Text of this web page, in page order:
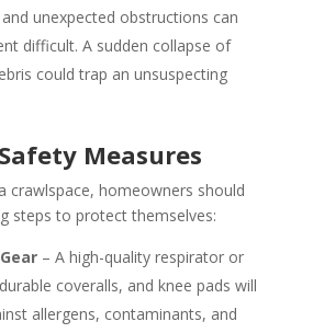
unexpected obstructions can
difficult. A sudden collapse of
could trap an unsuspecting
Measures
crawlspace, homeowners should
steps to protect themselves:
– A high-quality respirator or
coveralls, and knee pads will
allergens, contaminants, and